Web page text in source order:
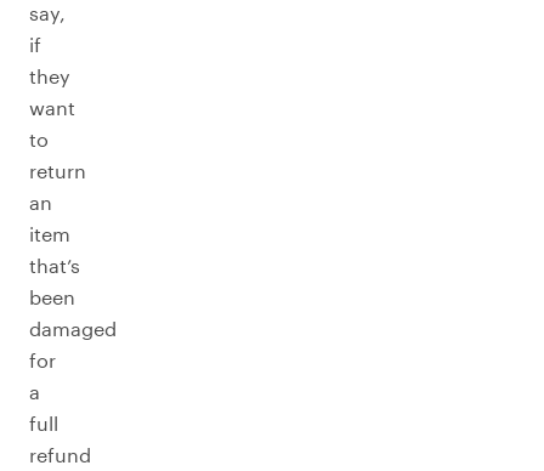
say,
if
they
want
to
return
an
item
that’s
been
damaged
for
a
full
refund